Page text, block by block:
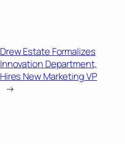
Drew Estate Formalizes
Innovation Department,
Hires New Marketing VP
→